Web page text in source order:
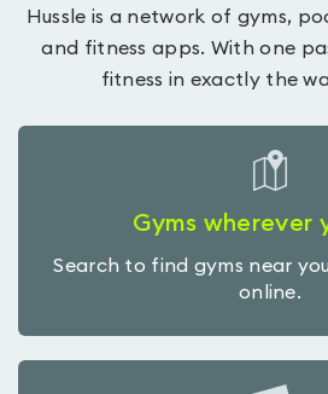
Hussle is a network of gyms,
and fitness apps. With one
fitness in exactly the
Gyms wherever
Search to find gyms near
online.